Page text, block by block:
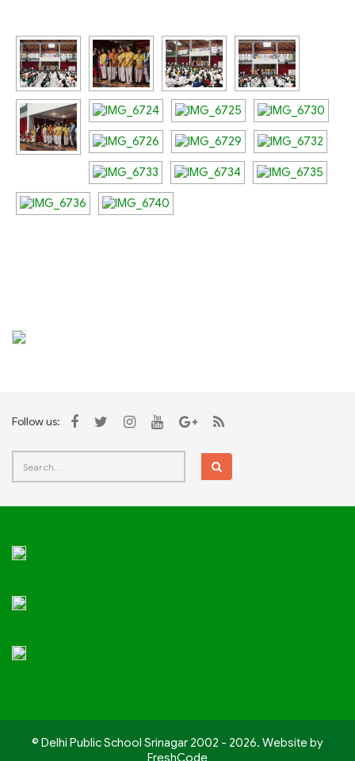
Follow us:
© Delhi Public School Srinagar 2002 - 2026. Website by
FreshCode